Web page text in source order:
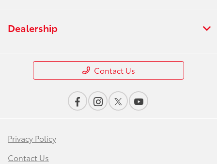
Dealership
Contact Us
Privacy Policy
Contact Us